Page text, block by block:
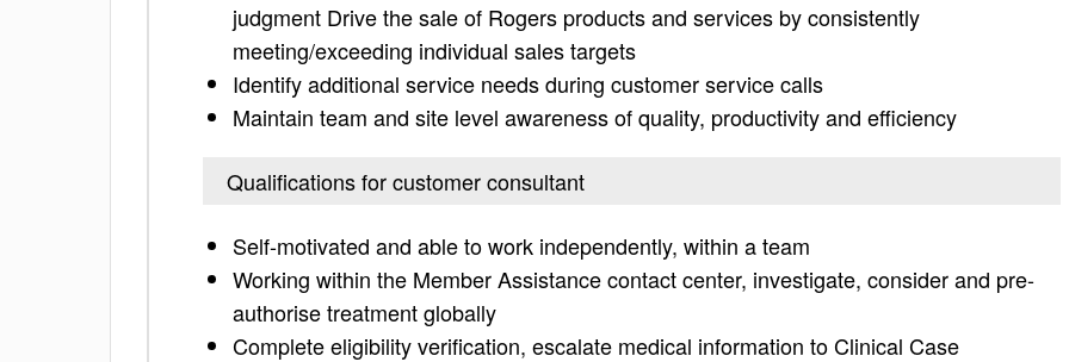
judgment Drive the sale of Rogers products and services by consistently
meeting/exceeding individual sales targets
Identify additional service needs during customer service calls
Maintain team and site level awareness of quality, productivity and efficiency
Qualifications for customer consultant
Self-motivated and able to work independently, within a team
Working within the Member Assistance contact center, investigate, consider and pre-
authorise treatment globally
Complete eligibility verification, escalate medical information to Clinical Case